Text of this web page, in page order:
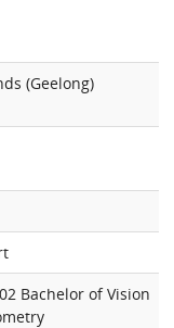
(Geelong)
Bachelor of Vision